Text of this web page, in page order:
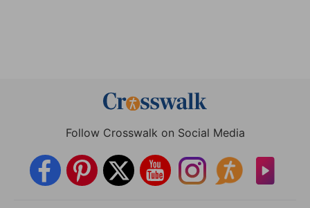
Follow Crosswalk on Social Media